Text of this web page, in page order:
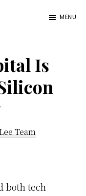
MENU
Is
Team
both tech